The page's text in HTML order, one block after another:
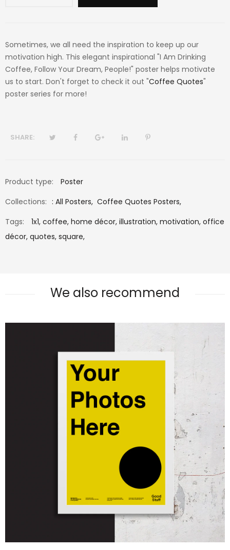
Sometimes, we all need the inspiration to keep up our
motivation high. This elegant inspirational "I Am Drinking
Coffee, Follow Your Dream, People!" poster helps motivate
us to start. Don't forget to check it out "Coffee Quotes"
poster series for more!
SHARE:
Product type:
Poster
Collections: : All Posters, Coffee Quotes Posters,
Tags:
1x1, coffee, home décor, illustration, motivation, office
décor, quotes, square,
We also recommend